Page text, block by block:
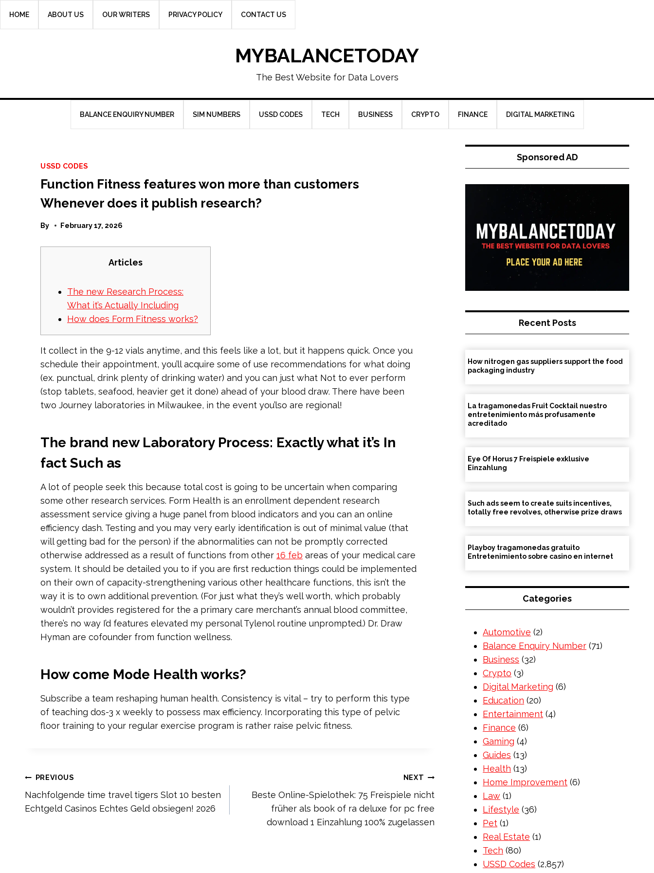
HOME ABOUT US OUR WRITERS PRIVACY POLICY CONTACT US
MYBALANCETODAY
The Best Website for Data Lovers
BALANCE ENQUIRY NUMBER SIM NUMBERS USSD CODES TECH BUSINESS CRYPTO FINANCE DIGITAL MARKETING
USSD CODES
Function Fitness features won more than customers
Whenever does it publish research?
By February 17, 2026
Articles
The new Research Process:
What it’s Actually Including
How does Form Fitness works?
It collect in the 9-12 vials anytime, and this feels like a lot, but it happens quick. Once you
schedule their appointment, you’ll acquire some of use recommendations for what doing
(ex. punctual, drink plenty of drinking water) and you can just what Not to ever perform
(stop tablets, seafood, heavier get it done) ahead of your blood draw. There have been
two Journey laboratories in Milwaukee, in the event you’lso are regional!
The brand new Laboratory Process: Exactly what it’s In
fact Such as
A lot of people seek this because total cost is going to be uncertain when comparing
some other research services. Form Health is an enrollment dependent research
assessment service giving a huge panel from blood indicators and you can an online
efficiency dash. Testing and you may very early identification is out of minimal value (that
will getting bad for the person) if the abnormalities can not be promptly corrected
otherwise addressed as a result of functions from other 16 feb areas of your medical care
system. It should be detailed you to if you are first reduction things could be implemented
on their own of capacity-strengthening various other healthcare functions, this isn’t the
way it is to own additional prevention. (For just what they’s well worth, which probably
wouldn’t provides registered for the a primary care merchant’s annual blood committee,
there’s no way I’d features elevated my personal Tylenol routine unprompted.) Dr. Draw
Hyman are cofounder from function wellness.
How come Mode Health works?
Subscribe a team reshaping human health.‍ Consistency is vital – try to perform this type
of teaching dos-3 x weekly to possess max efficiency. Incorporating this type of pelvic
floor training to your regular exercise program is rather raise pelvic fitness.
Post
navigation
PREVIOUS
Nachfolgende time travel tigers Slot 10 besten
Echtgeld Casinos Echtes Geld obsiegen! 2026
NEXT
Beste Online-Spielothek: 75 Freispiele nicht
früher als book of ra deluxe for pc free
download 1 Einzahlung 100% zugelassen
Sponsored AD
Recent Posts
How nitrogen gas suppliers support the food
packaging industry
La tragamonedas Fruit Cocktail nuestro
entretenimiento más profusamente
acreditado
Eye Of Horus 7 Freispiele exklusive
Einzahlung
Such ads seem to create suits incentives,
totally free revolves, otherwise prize draws
Playboy tragamonedas gratuito
Entretenimiento sobre casino en internet
Categories
Automotive (2)
Balance Enquiry Number (71)
Business (32)
Crypto (3)
Digital Marketing (6)
Education (20)
Entertainment (4)
Finance (6)
Gaming (4)
Guides (13)
Health (13)
Home Improvement (6)
Law (1)
Lifestyle (36)
Pet (1)
Real Estate (1)
Tech (80)
USSD Codes (2,857)